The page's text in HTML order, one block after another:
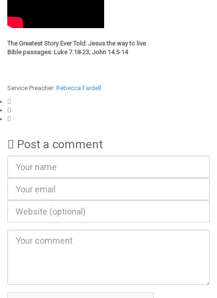
The Greatest Story Ever Told: Jesus the way to live
Bible passages: Luke 7.18-23; John 14.5-14
Service Preacher: Rebecca Fardell
Post a comment